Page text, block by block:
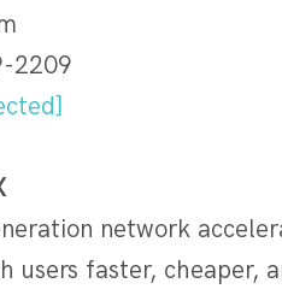
2209
network
users faster, cheaper,